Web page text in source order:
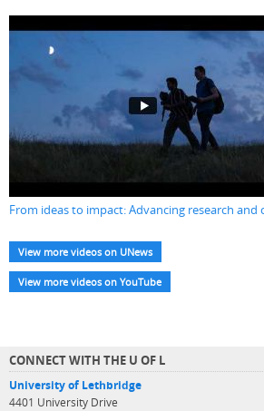
From ideas to impact: Advancing research and
View more videos on UNews
View more videos on YouTube
CONNECT WITH THE U OF L
University of Lethbridge
4401 University Drive